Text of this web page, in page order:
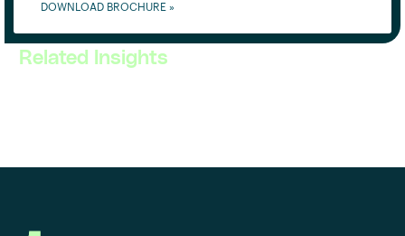
DOWNLOAD BROCHURE »
Related Insights